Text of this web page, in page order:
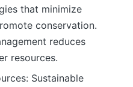
that minimize
conservation.
reduces
resources.
Sustainable